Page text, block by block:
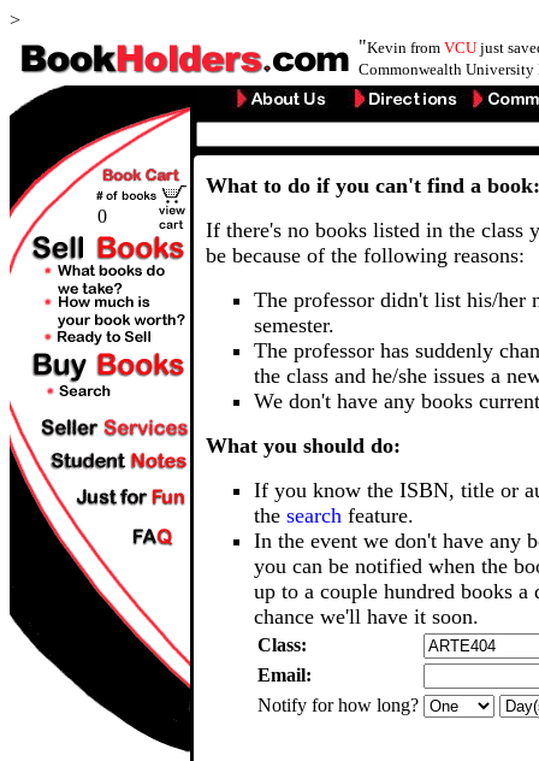
>
"Kevin from VCU just
Commonwealth University
0
What to do if you can't find a book:
If there's no books listed in the class
be because of the following reasons:
The professor didn't list his/her
semester.
The professor has suddenly
the class and he/she issues a
We don't have any books
What you should do:
If you know the ISBN, title or
the search feature.
In the event we don't have any
you can be notified when the
up to a couple hundred books a
chance we'll have it soon.
Class:
Email:
Notify for how long?